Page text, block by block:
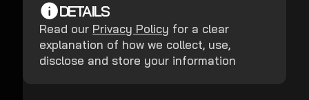
DETAILS
Read our Privacy Policy for a clear
explanation of how we collect, use,
disclose and store your information